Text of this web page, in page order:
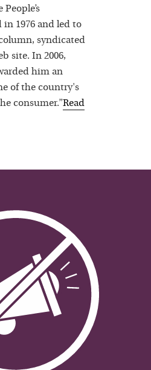
in 1976 and led to
syndicated
site. In 2006,
him an
of the country's
consumer.”Read